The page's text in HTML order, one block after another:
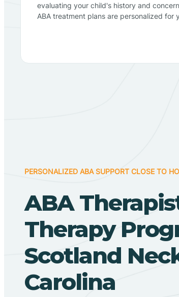
evaluating your child's history and
ABA treatment plans are personalized for
PERSONALIZED ABA SUPPORT CLOSE TO
ABA
Therapy
Scotland
Carolina